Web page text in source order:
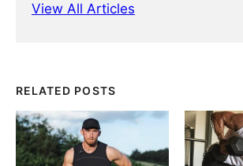
View All Articles
RELATED POSTS